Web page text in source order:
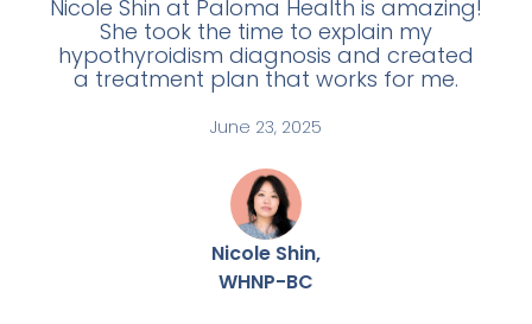
Nicole Shin at Paloma Health is amazing!
She took the time to explain my
hypothyroidism diagnosis and created
a treatment plan that works for me.
June 23, 2025
Nicole Shin,
WHNP-BC